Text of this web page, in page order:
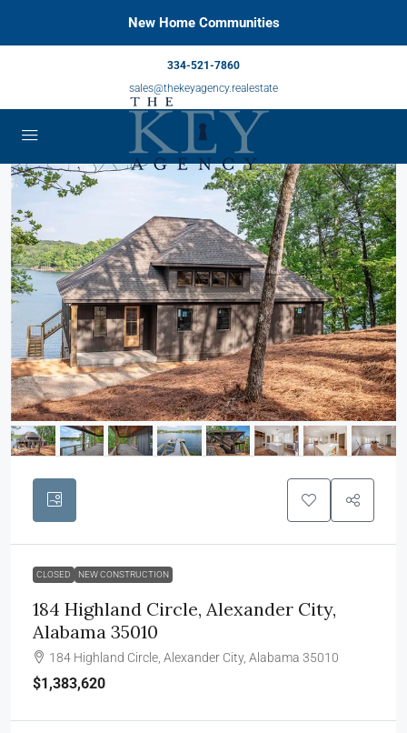
New Home Communities
334-521-7860
sales@thekeyagency.realestate
CLOSED NEW CONSTRUCTION
184 Highland Circle, Alexander City,
Alabama 35010
184 Highland Circle, Alexander City, Alabama 35010
$1,383,620